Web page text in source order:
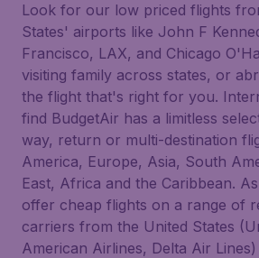
Look for our low priced flights
States' airports like John F
Francisco, LAX, and Chicago
visiting family across states, or
the flight that's right for you.
find BudgetAir has a limitless
way, return or multi-destination
America, Europe, Asia, South
East, Africa and the Caribbean.
offer cheap flights on a range of
carriers from the United States
American Airlines, Delta Air